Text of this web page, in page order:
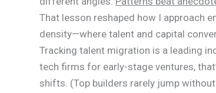
That lesson reshaped how I approach
density—where talent and capital
Tracking talent migration is a leading
tech firms for early-stage ventures,
shifts. (Top builders rarely jump